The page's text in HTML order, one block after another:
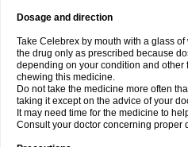
Dosage and direction
Take Celebrex by mouth with a glass
the drug only as prescribed because
depending on your condition and other
chewing this medicine.
Do not take the medicine more often
taking it except on the advice of your
It may need time for the medicine to
Consult your doctor concerning proper